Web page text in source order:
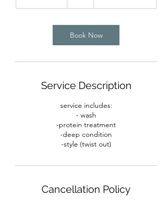
3
m
n
Book Now
Service Description
service includes:
- wash
-protein treatment
-deep condition
-style (twist out)
Cancellation Policy